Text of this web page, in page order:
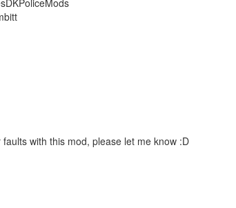
with this mod, please let me know :D